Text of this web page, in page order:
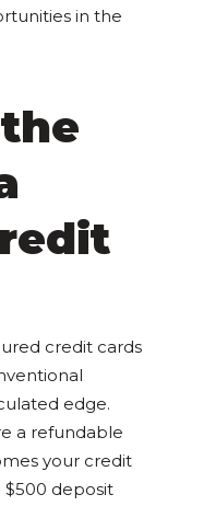
in the
credit cards
edge.
a refundable
your credit
$500 deposit